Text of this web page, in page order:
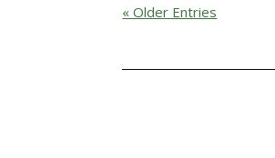
« Older Entries